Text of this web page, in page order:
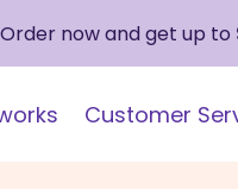
Order now and get up to
Customer